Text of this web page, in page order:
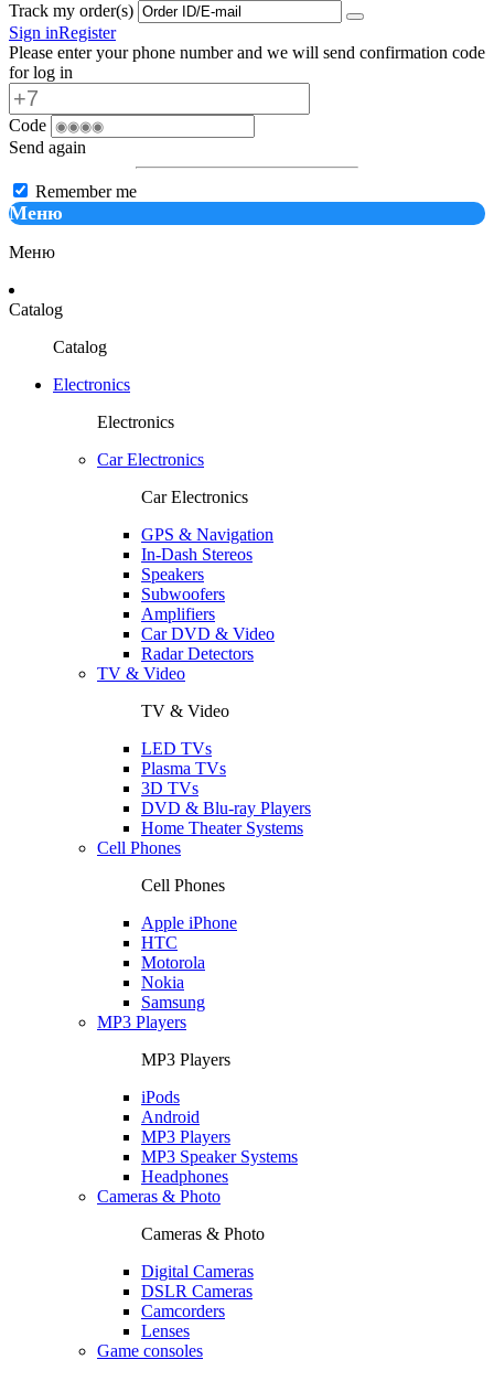
Track my order(s)
Sign inRegister
Please enter your phone number and we will send confirmation code
for log in
Code
Send again
Remember me
Меню
Меню
Catalog
Catalog
Electronics
Electronics
Car Electronics
Car Electronics
GPS & Navigation
In-Dash Stereos
Speakers
Subwoofers
Amplifiers
Car DVD & Video
Radar Detectors
TV & Video
TV & Video
LED TVs
Plasma TVs
3D TVs
DVD & Blu-ray Players
Home Theater Systems
Cell Phones
Cell Phones
Apple iPhone
HTC
Motorola
Nokia
Samsung
MP3 Players
MP3 Players
iPods
Android
MP3 Players
MP3 Speaker Systems
Headphones
Cameras & Photo
Cameras & Photo
Digital Cameras
DSLR Cameras
Camcorders
Lenses
Game consoles